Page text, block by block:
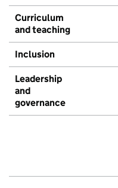
Curriculum
and teaching
Inclusion
Leadership
and
governance